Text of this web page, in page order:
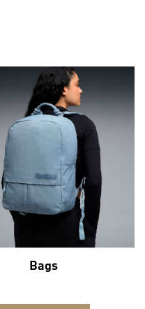
Bags